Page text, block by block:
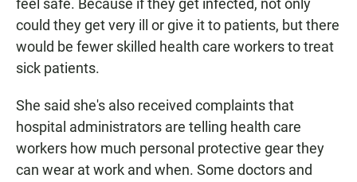
feel safe. Because if they get infected, not only
could they get very ill or give it to patients, but there
would be fewer skilled health care workers to treat
sick patients.
She said she's also received complaints that
hospital administrators are telling health care
workers how much personal protective gear they
can wear at work and when. Some doctors and